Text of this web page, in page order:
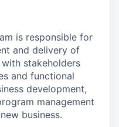
is responsible for
and delivery of
stakeholders
and functional
development,
management
business.